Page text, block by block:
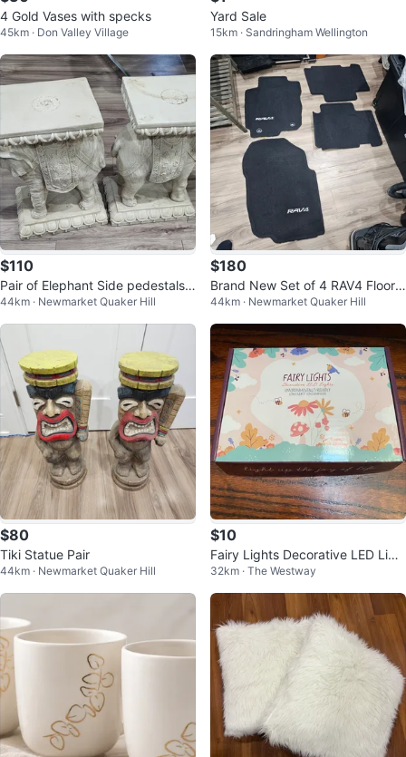
4 Gold Vases with specks
45km · Don Valley Village
Yard Sale
15km · Sandringham Wellington
$110
Pair of Elephant Side pedestals f
or a Table
44km · Newmarket Quaker Hill
$180
Brand New Set of 4 RAV4 Floor
Mats OEM
44km · Newmarket Quaker Hill
$80
Tiki Statue Pair
44km · Newmarket Quaker Hill
$10
Fairy Lights Decorative LED Ligh
ts
32km · The Westway